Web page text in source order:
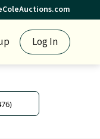
Log In